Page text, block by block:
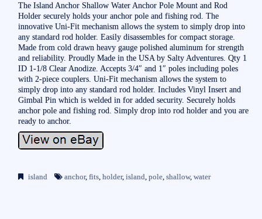
The Island Anchor Shallow Water Anchor Pole Mount and Rod
Holder securely holds your anchor pole and fishing rod. The
innovative Uni-Fit mechanism allows the system to simply drop into
any standard rod holder. Easily disassembles for compact storage.
Made from cold drawn heavy gauge polished aluminum for strength
and reliability. Proudly Made in the USA by Salty Adventures. Qty 1
ID 1-1/8 Clear Anodize. Accepts 3/4″ and 1″ poles including poles
with 2-piece couplers. Uni-Fit mechanism allows the system to
simply drop into any standard rod holder. Includes Vinyl Insert and
Gimbal Pin which is welded in for added security. Securely holds
anchor pole and fishing rod. Simply drop into rod holder and you are
ready to anchor.
island anchor,fits,holder,island,pole,shallow,water